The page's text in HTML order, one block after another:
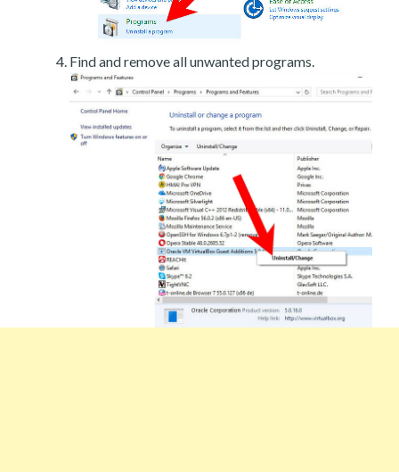
Find and remove all unwanted programs.